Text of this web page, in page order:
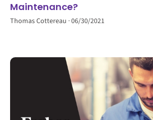
Maintenance?
Thomas Cottereau 06/30/2021